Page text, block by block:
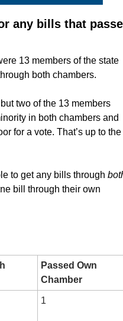
any bills that
13 members of the state
both chambers.
two of the 13 members
in both chambers and
for a vote. That’s up to the
to get any bills through
bill through their own
Passed Own
Chamber
1